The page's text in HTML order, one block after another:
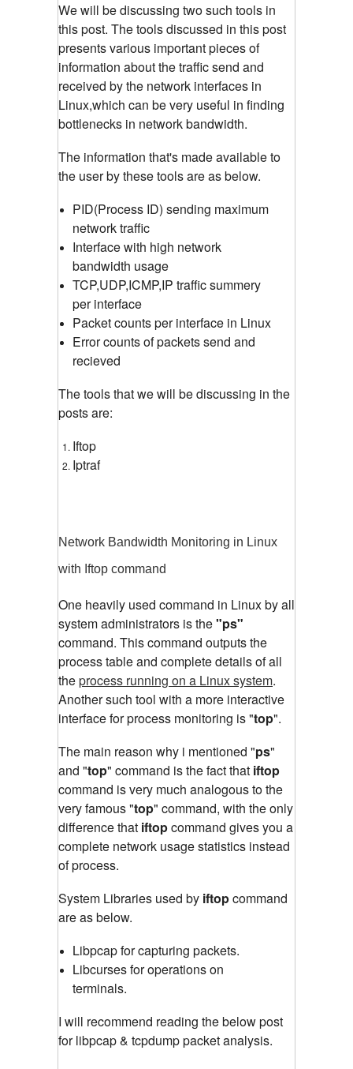
We will be discussing two such tools in
this post. The tools discussed in this post
presents various important pieces of
information about the traffic send and
received by the network interfaces in
Linux,which can be very useful in finding
bottlenecks in network bandwidth.
The information that's made available to
the user by these tools are as below.
PID(Process ID) sending maximum
network traffic
Interface with high network
bandwidth usage
TCP,UDP,ICMP,IP traffic summery
per interface
Packet counts per interface in Linux
Error counts of packets send and
recieved
The tools that we will be discussing in the
posts are:
Iftop
Iptraf
Network Bandwidth Monitoring in Linux
with Iftop command
One heavily used command in Linux by all
system administrators is the"ps"
command. This command outputs the
process table and complete details of all
theprocess running on a Linux system.
Another such tool with a more interactive
interface for process monitoring is "top".
The main reason why i mentioned "ps"
and "top" command is the fact that iftop
command is very much analogous to the
very famous "top" command, with the only
difference that iftopcommand gives you a
complete network usage statistics instead
of process.
System Libraries used by iftopcommand
are as below.
Libpcap for capturing packets.
Libcurses for operations on
terminals.
I will recommend reading the below post
for libpcap & tcpdump packet analysis.